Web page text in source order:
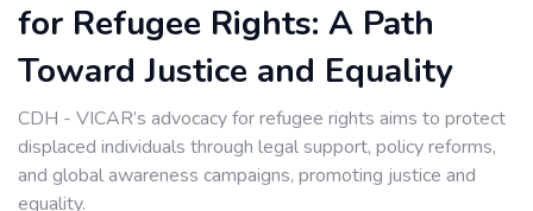
for Refugee Rights: A Path
Toward Justice and Equality
CDH - VICAR’s advocacy for refugee rights aims to protect
displaced individuals through legal support, policy reforms,
and global awareness campaigns, promoting justice and
equality.